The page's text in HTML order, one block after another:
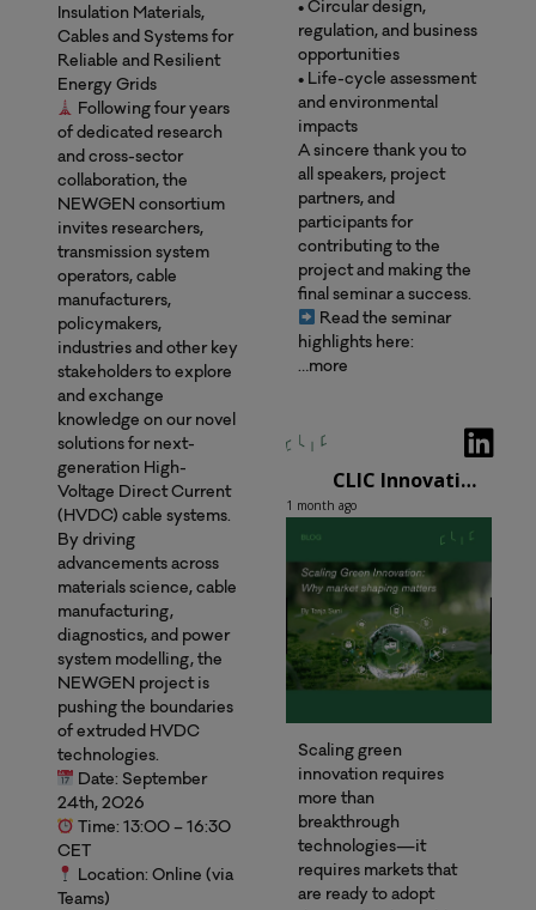
Insulation Materials,
Cables and Systems for
Reliable and Resilient
Energy Grids
Following four years
of dedicated research
and cross-sector
collaboration, the
NEWGEN consortium
invites researchers,
transmission system
operators, cable
manufacturers,
policymakers,
industries and other key
stakeholders to explore
and exchange
knowledge on our novel
solutions for next-
generation High-
Voltage Direct Current
(HVDC) cable systems.
By driving
advancements across
materials science, cable
manufacturing,
diagnostics, and power
system modelling, the
NEWGEN project is
pushing the boundaries
of extruded HVDC
technologies.
Date: September
24th, 2026
Time: 13:00 – 16:30
CET
Location: Online (via
Teams)
• Circular design,
regulation, and business
opportunities
• Life-cycle assessment
and environmental
impacts
A sincere thank you to
all speakers, project
partners, and
participants for
contributing to the
project and making the
final seminar a success.
Read the seminar
highlights here:
…more
CLIC Innovation Oy
1 month ago
Scaling green
innovation requires
more than
breakthrough
technologies—it
requires markets that
are ready to adopt